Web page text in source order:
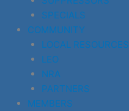
SPECIALS
COMMUNITY
LOCAL RESOURCES
LEO
NRA
PARTNERS
MEMBERS